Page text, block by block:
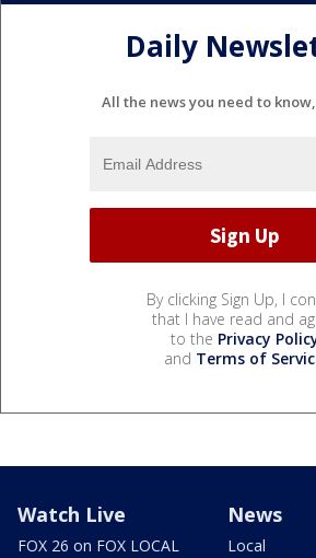
Daily
All the news you need to
By clicking Sign Up, I
that I have read and
to the Privacy
and Terms of
Watch Live
FOX 26 on FOX LOCAL
News
Local